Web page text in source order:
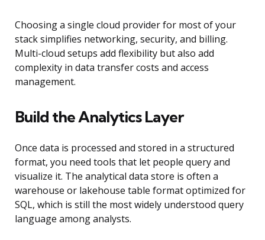
Choosing a single cloud provider for most of your
stack simplifies networking, security, and billing.
Multi-cloud setups add flexibility but also add
complexity in data transfer costs and access
management.
Build the Analytics Layer
Once data is processed and stored in a structured
format, you need tools that let people query and
visualize it. The analytical data store is often a
warehouse or lakehouse table format optimized for
SQL, which is still the most widely understood query
language among analysts.